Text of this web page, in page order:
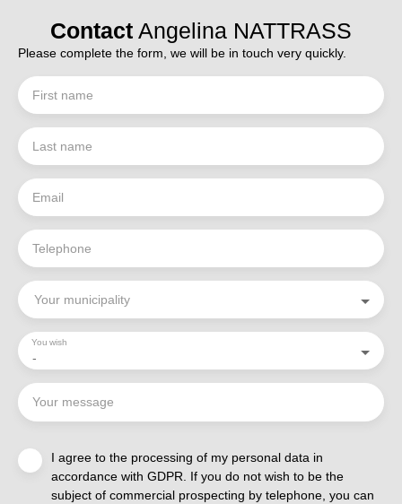
Contact Angelina NATTRASS
Please complete the form, we will be in touch very quickly.
First name
Last name
Email
Telephone
Your municipality
-
You wish
Your message
I agree to the processing of my personal data in
accordance with GDPR. If you do not wish to be the
subject of commercial prospecting by telephone, you can